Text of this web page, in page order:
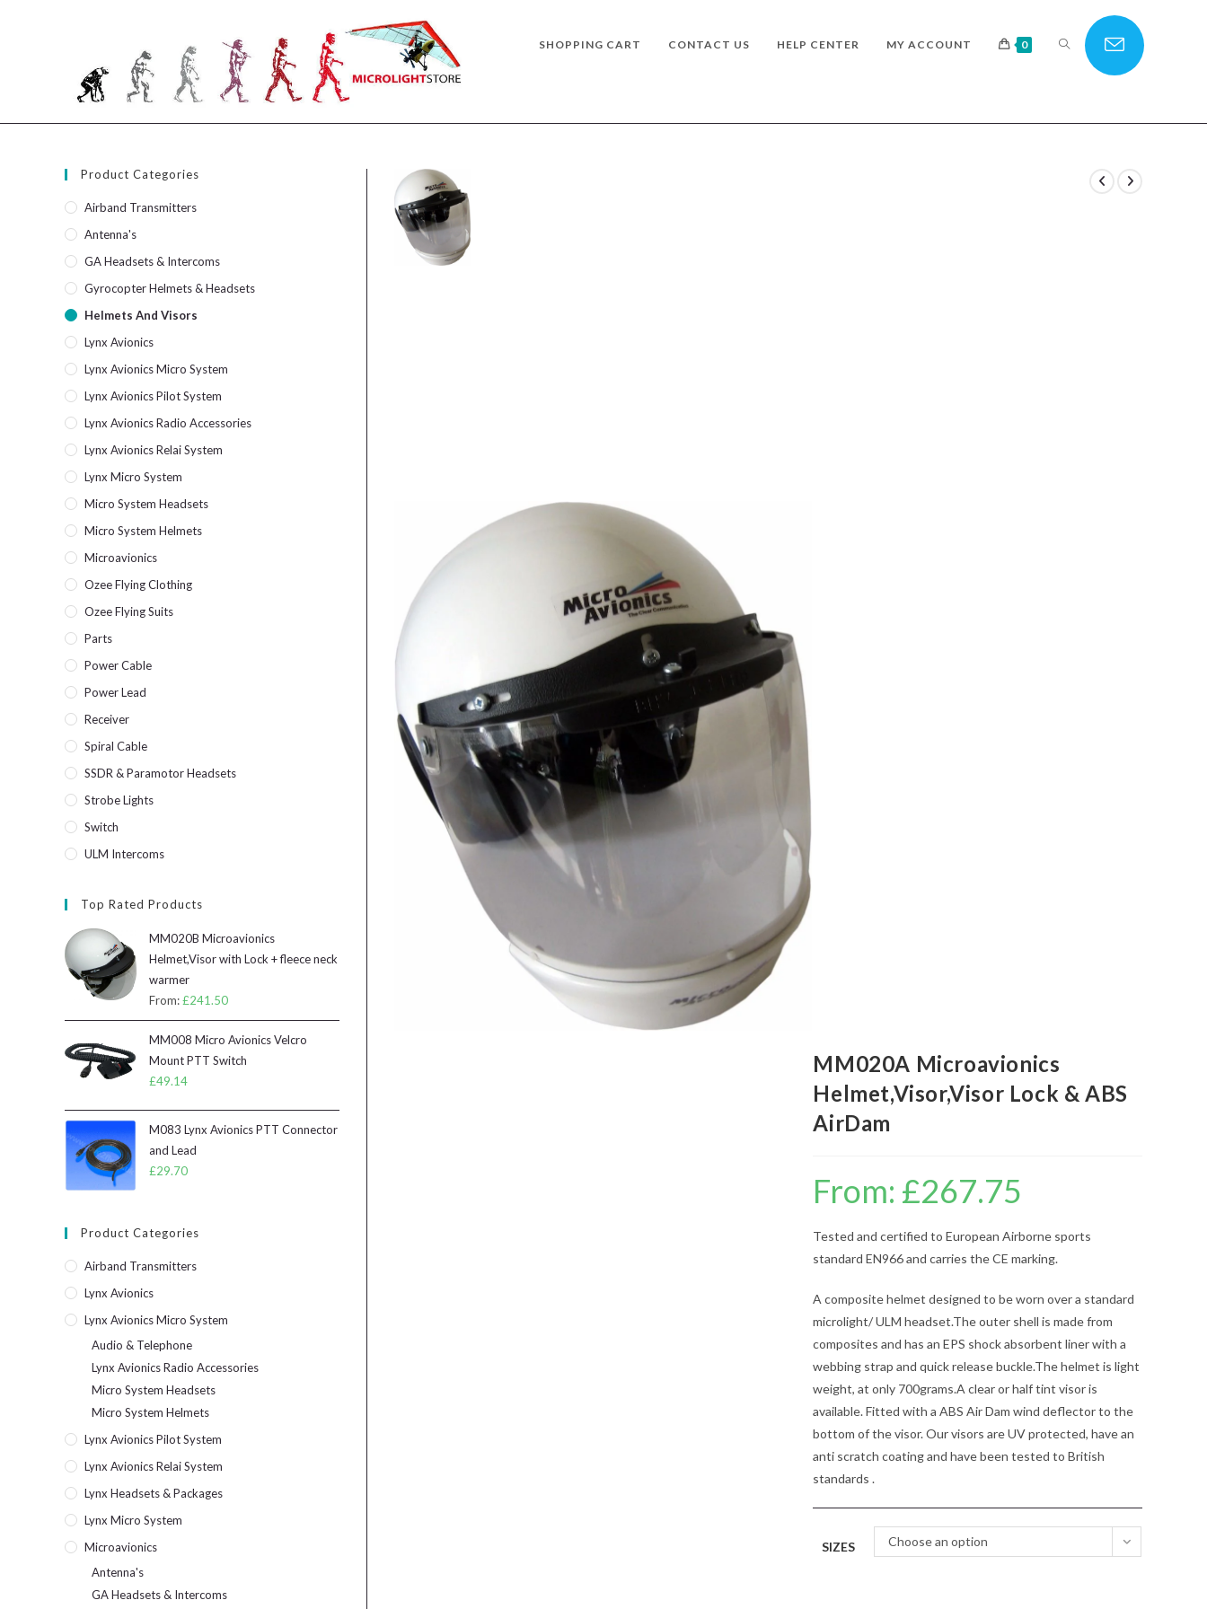
SHOPPING CART CONTACT US HELP CENTER MY ACCOUNT 0 TOGGLE
MM020A Microavionics
Helmet,Visor,Visor Lock & ABS
AirDam
From: £267.75
Tested and certified to European Airborne sports
standard EN966 and carries the CE marking.
A composite helmet designed to be worn over a standard
microlight/ ULM headset.The outer shell is made from
composites and has an EPS shock absorbent liner with a
webbing strap and quick release buckle.The helmet is light
weight, at only 700grams.A clear or half tint visor is
available. Fitted with a ABS Air Dam wind deflector to the
bottom of the visor. Our visors are UV protected, have an
anti scratch coating and have been tested to British
standards .
SIZES Choose an option
Product Categories
Airband Transmitters
Antenna's
GA Headsets & Intercoms
Gyrocopter Helmets & Headsets
Helmets And Visors
Lynx Avionics
Lynx Avionics Micro System
Lynx Avionics Pilot System
Lynx Avionics Radio Accessories
Lynx Avionics Relai System
Lynx Micro System
Micro System Headsets
Micro System Helmets
Microavionics
Ozee Flying Clothing
Ozee Flying Suits
Parts
Power Cable
Power Lead
Receiver
Spiral Cable
SSDR & Paramotor Headsets
Strobe Lights
Switch
ULM Intercoms
Top Rated Products
MM020B Microavionics
Helmet,Visor with Lock + fleece neck
warmer
From:£241.50
MM008 Micro Avionics Velcro
Mount PTT Switch
£49.14
M083 Lynx Avionics PTT Connector
and Lead
£29.70
Product Categories
Airband Transmitters
Lynx Avionics
Lynx Avionics Micro System
Audio & Telephone
Lynx Avionics Radio Accessories
Micro System Headsets
Micro System Helmets
Lynx Avionics Pilot System
Lynx Avionics Relai System
Lynx Headsets & Packages
Lynx Micro System
Microavionics
Antenna's
GA Headsets & Intercoms